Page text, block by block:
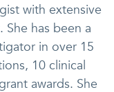
with extensive
She has been a
in over 15
10 clinical
awards. She